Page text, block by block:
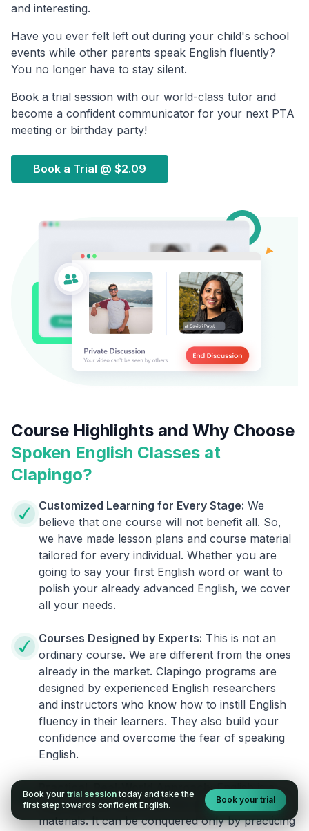
and interesting.
Have you ever felt left out during your child's school
events while other parents speak English fluently?
You no longer have to stay silent.
Book a trial session with our world-class tutor and
become a confident communicator for your next PTA
meeting or birthday party!
Book a Trial @ $2.09
Course Highlights and Why Choose
Spoken English Classes at
Clapingo?
Customized Learning for Every Stage: We
believe that one course will not benefit all. So,
we have made lesson plans and course material
tailored for every individual. Whether you are
going to say your first English word or want to
polish your already advanced English, we cover
all your needs.
Courses Designed by Experts: This is not an
ordinary course. We are different from the ones
already in the market. Clapingo programs are
designed by experienced English researchers
and instructors who know how to instill English
fluency in their learners. They also build your
confidence and overcome the fear of speaking
English.
Practical, Real-World Approach: English is a
language that cannot be learned from books or
materials. It can be conquered only by practicing
Book your trial session today and take the
first step towards confident English.
Book your trial